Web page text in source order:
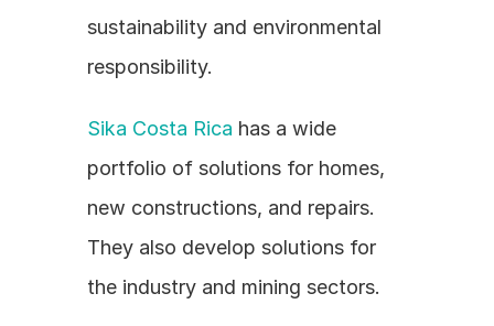
sustainability and environmental
responsibility.
Sika Costa Rica has a wide
portfolio of solutions for homes,
new constructions, and repairs.
They also develop solutions for
the industry and mining sectors.